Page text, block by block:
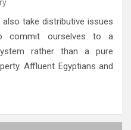
take distributive issues
commit ourselves to a
rather than a pure
Affluent Egyptians and